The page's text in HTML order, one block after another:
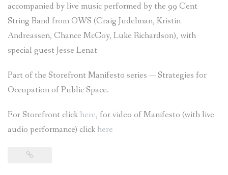
accompanied by live music performed by the 99 Cent
String Band from OWS (Craig Judelman, Kristin
Andreassen, Chance McCoy, Luke Richardson), with
special guest Jesse Lenat
Part of the Storefront Manifesto series — Strategies for
Occupation of Public Space.
For Storefront clickhere, for video of Manifesto (with live
audio performance) clickhere